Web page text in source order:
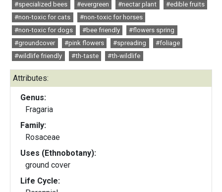
#specialized bees #evergreen #nectar plant
#edible fruits
#non-toxic for cats
#non-toxic for horses
#non-toxic for dogs
#bee friendly
#flowers spring
#groundcover
#pink flowers #spreading
#foliage
#wildlife friendly
#th-taste #th-wildlife
Attributes:
Genus:
Fragaria
Family:
Rosaceae
Uses (Ethnobotany):
ground cover
Life Cycle: